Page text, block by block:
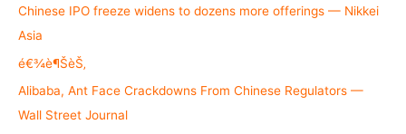
h
f
o
r
:
Chinese IPO freeze widens to dozens more offerings — Nikkei
Asia
é€¾è¶ŠèŠ‚
Alibaba, Ant Face Crackdowns From Chinese Regulators —
Wall Street Journal